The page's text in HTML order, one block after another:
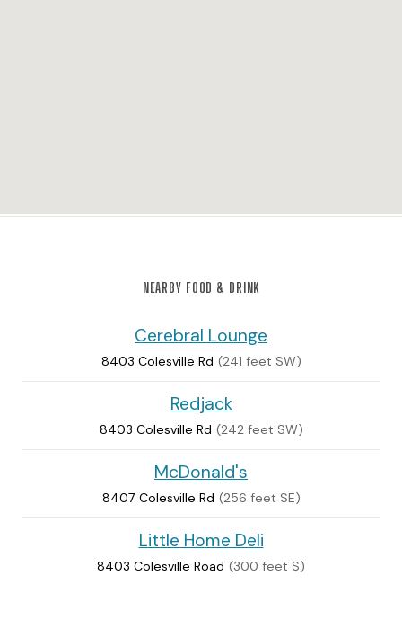
NEARBY FOOD & DRINK
Cerebral Lounge
8403 Colesville Rd (241 feet SW)
Redjack
8403 Colesville Rd (242 feet SW)
McDonald's
8407 Colesville Rd (256 feet SE)
Little Home Deli
8403 Colesville Road (300 feet S)